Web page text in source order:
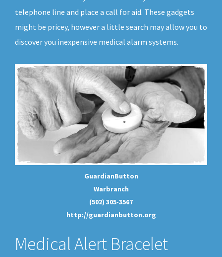
telephone line and place a call for aid. These gadgets
might be pricey, however a little search may allow you to
discover you inexpensive medical alarm systems.
GuardianButton
Warbranch
(502) 305-3567
http://guardianbutton.org
Medical Alert Bracelet